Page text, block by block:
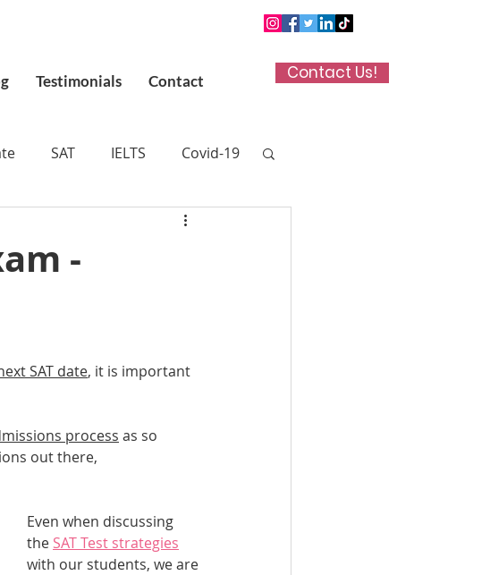
Testimonials Contact Contact Us!
SAT IELTS Covid-19
Best UCAT Institute in Kuwait
Institute in Qatar
-
SAT date, it is important
process as so
out there,
Even when discussing
the SAT Test strategies
with our students, we are